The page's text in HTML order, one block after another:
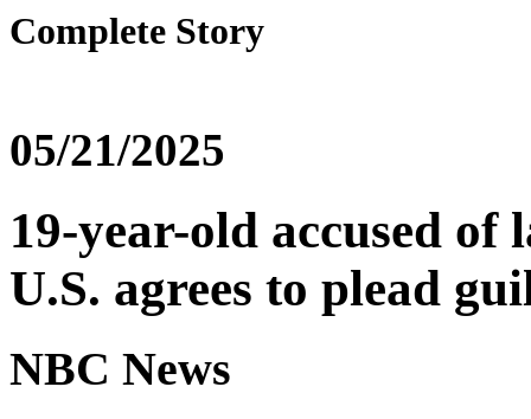
Complete Story
05/21/2025
19-year-old accused
U.S. agrees to plead
NBC News